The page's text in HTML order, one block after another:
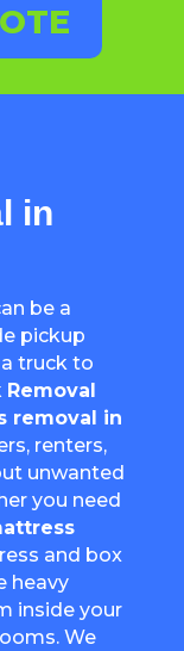
in
be a
pickup
a truck to
Removal
removal in
renters,
unwanted
you need
and box
heavy
inside your
We